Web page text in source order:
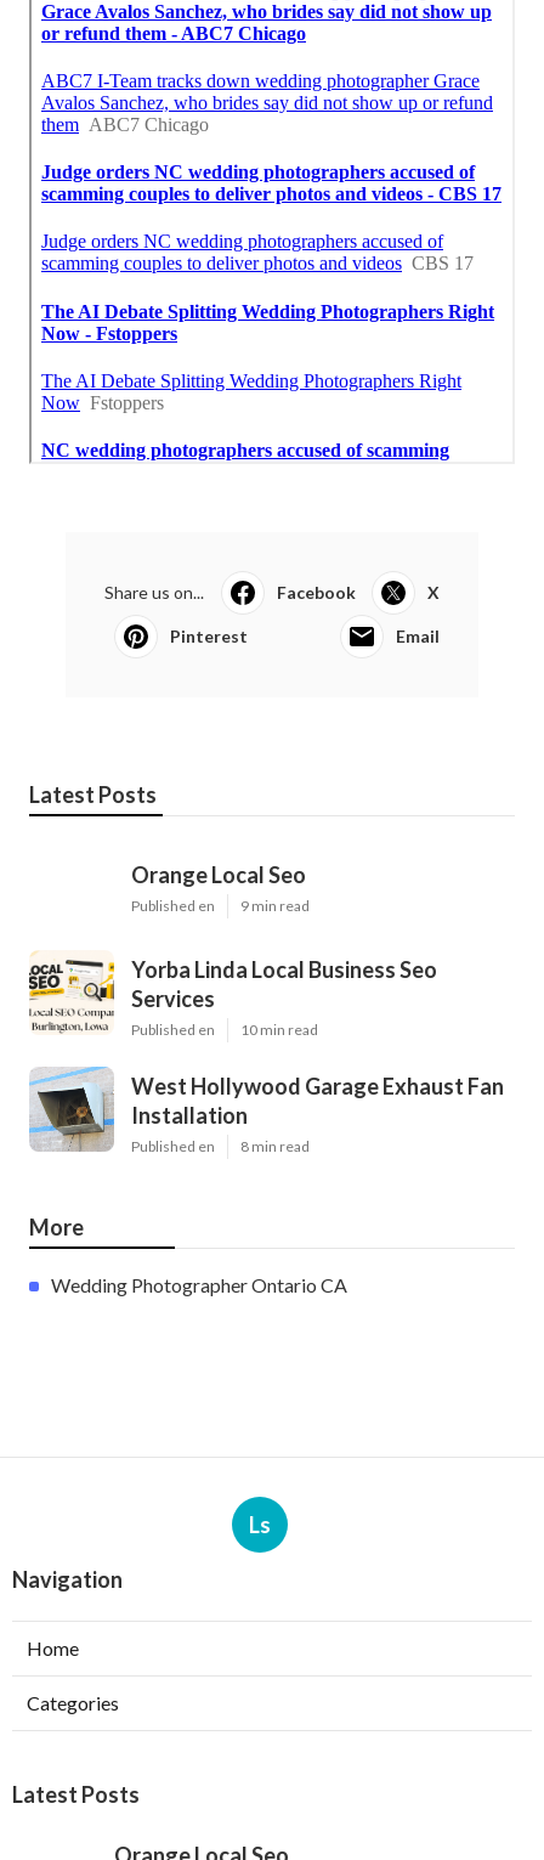
Share us on... Facebook X
Pinterest Email
Latest Posts
Orange Local Seo
Published en 9 min read
Yorba Linda Local Business Seo
Services
Published en 10 min read
West Hollywood Garage Exhaust Fan
Installation
Published en 8 min read
More
Wedding Photographer Ontario CA
Ls
Navigation
Home
Categories
Latest Posts